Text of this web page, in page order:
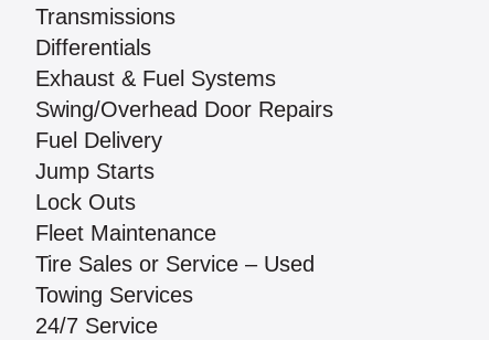
Transmissions
Differentials
Exhaust & Fuel Systems
Swing/Overhead Door Repairs
Fuel Delivery
Jump Starts
Lock Outs
Fleet Maintenance
Tire Sales or Service – Used
Towing Services
24/7 Service